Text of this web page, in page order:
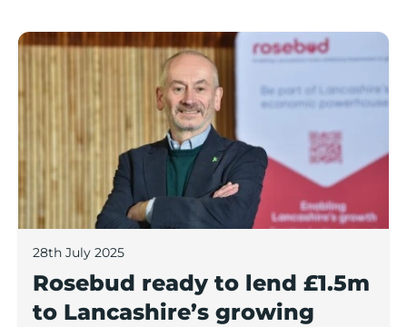
Rosebud ready to lend £1.5m to Lancashire’s
28th July 2025
Rosebud ready to lend £1.5m
to Lancashire’s growing